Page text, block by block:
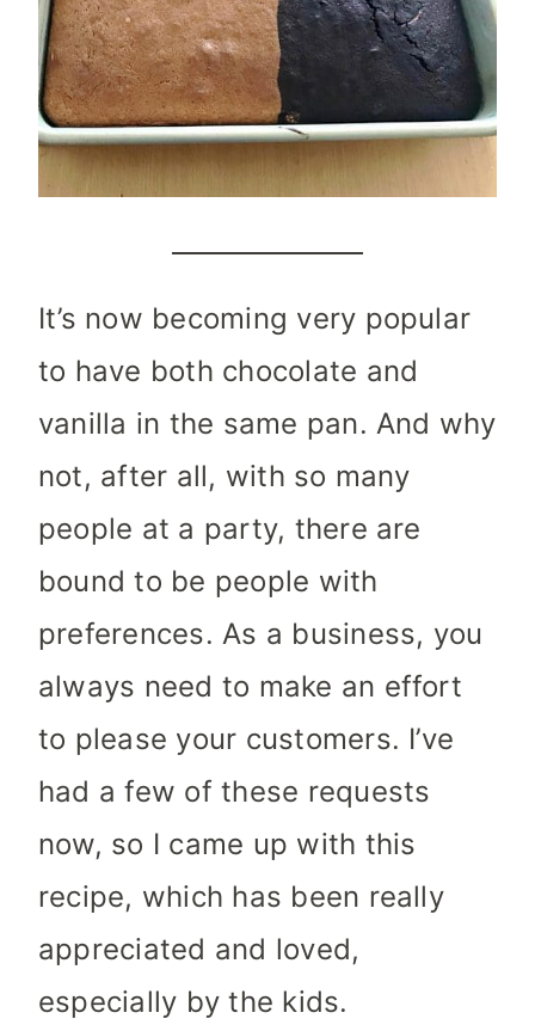
It’s now becoming very popular
to have both chocolate and
vanilla in the same pan. And why
not, after all, with so many
people at a party, there are
bound to be people with
preferences. As a business, you
always need to make an effort
to please your customers. I’ve
had a few of these requests
now, so I came up with this
recipe, which has been really
appreciated and loved,
especially by the kids.